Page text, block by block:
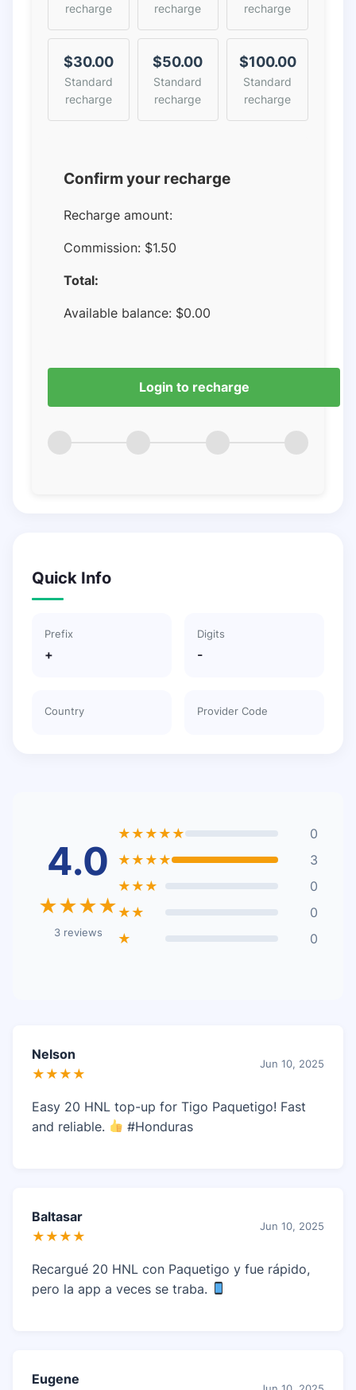
recharge
recharge
recharge
$30.00
Standard
recharge
$50.00
Standard
recharge
$100.00
Standard
recharge
Confirm your recharge
Recharge amount:
Commission: $1.50
Total:
Available balance: $0.00
Login to recharge
Quick Info
Prefix
+
Digits
-
Country Provider Code
4.0
★★★★
3 reviews
★★★★★
0
★★★★
3
★★★
0
★★
0
★
0
Nelson
★★★★
Jun 10, 2025
Easy 20 HNL top-up for Tigo Paquetigo! Fast
and reliable.
#Honduras
Baltasar
★★★★
Jun 10, 2025
Recargué 20 HNL con Paquetigo y fue rápido,
pero la app a veces se traba.
Eugene